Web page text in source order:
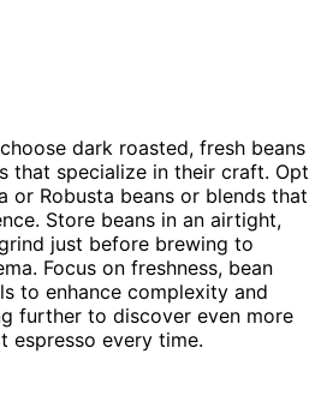
dark roasted, fresh beans
that specialize in their craft. Opt
or Robusta beans or blends that
Store beans in an airtight,
just before brewing to
Focus on freshness, bean
to enhance complexity and
further to discover even more
every time.